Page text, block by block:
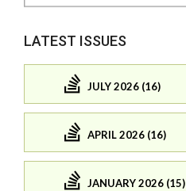
LATEST ISSUES
JULY 2026 (16)
APRIL 2026 (16)
JANUARY 2026 (15)